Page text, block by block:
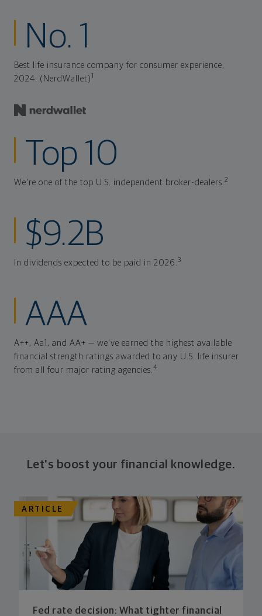
No. 1
Best life insurance company for consumer experience,
2024. (NerdWallet)
Top 10
We're one of the top U.S. independent broker-dealers.2
$9.2B
In dividends expected to be paid in 2026.3
AAA
A++, Aa1, and AA+ — we've earned the highest available
financial strength ratings awarded to any U.S. life insurer
from all four major rating agencies.4
Let's boost your financial knowledge.
ARTICLE
Fed rate decision: What tighter financial